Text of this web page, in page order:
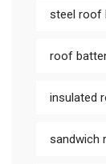
steel roof
roof
insulated
sandwich